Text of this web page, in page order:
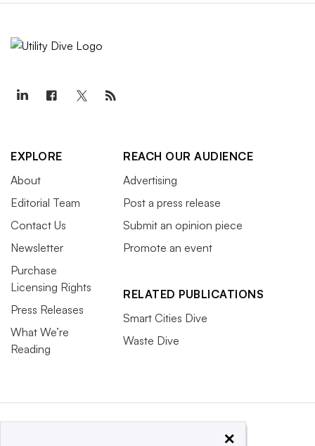
EXPLORE
About
Editorial Team
Contact Us
Newsletter
Purchase
Licensing Rights
Press Releases
What We’re
Reading
REACH OUR AUDIENCE
Advertising
Post a press release
Submit an opinion piece
Promote an event
RELATED PUBLICATIONS
Smart Cities Dive
Waste Dive
×